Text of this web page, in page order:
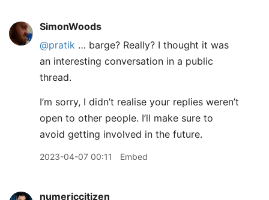
SimonWoods
@pratik … barge? Really? I thought it was
an interesting conversation in a public
thread.
I’m sorry, I didn’t realise your replies weren’t
open to other people. I’ll make sure to
avoid getting involved in the future.
2023-04-07 00:11 Embed
numericcitizen